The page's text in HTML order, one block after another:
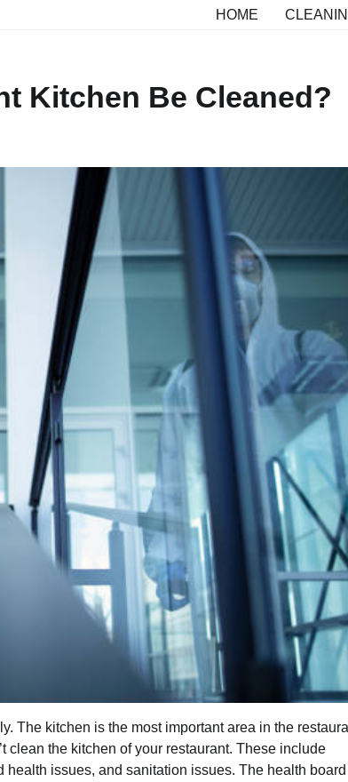
HOME
Kitchen Be Cleaned?
The kitchen is the most important area in the
clean the kitchen of your restaurant. These include
issues, and sanitation issues. The health